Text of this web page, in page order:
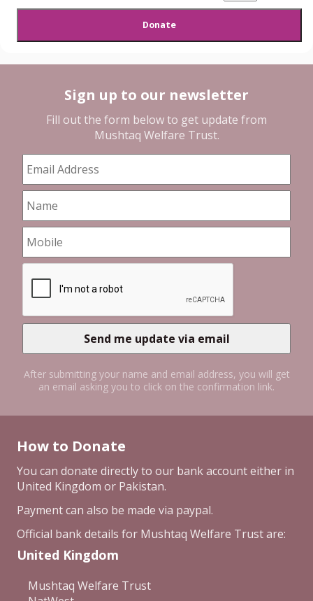
Sign up to our newsletter
Fill out the form below to get update from
Mushtaq Welfare Trust.
After submitting your name and email address, you will get
an email asking you to click on the confirmation link.
How to Donate
You can donate directly to our bank account either in
United Kingdom or Pakistan.
Payment can also be made via paypal.
Official bank details for Mushtaq Welfare Trust are:
United Kingdom
Mushtaq Welfare Trust